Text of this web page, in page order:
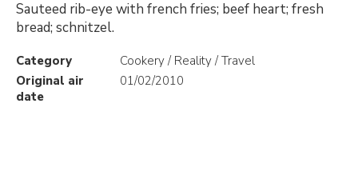
Sauteed rib-eye with french fries; beef heart; fresh
bread; schnitzel.
Category
Cookery / Reality / Travel
Original air
date
01/02/2010